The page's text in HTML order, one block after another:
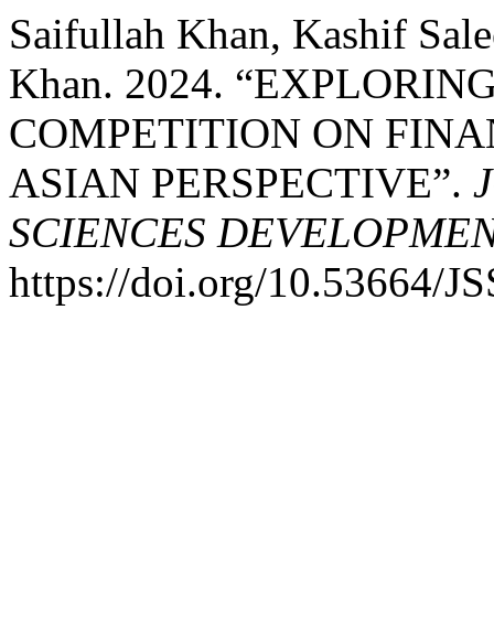
Saifullah Khan, Kashif
Khan. 2024.
COMPETITION ON
ASIAN PERSPECTIVE”.
SCIENCES
https://doi.org/10.53664/